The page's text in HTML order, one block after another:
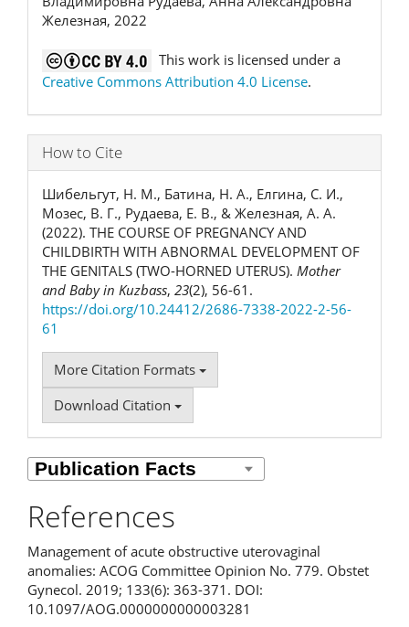
Железная, 2022
This work is licensed under a
Creative Commons Attribution 4.0 License.
How to Cite
Шибельгут, Н. М., Батина, Н. А., Елгина, С. И.,
Мозес, В. Г., Рудаева, Е. В., & Железная, А. А.
(2022). THE COURSE OF PREGNANCY AND
CHILDBIRTH WITH ABNORMAL DEVELOPMENT OF
THE GENITALS (TWO-HORNED UTERUS). Mother
and Baby in Kuzbass, 23(2), 56-61.
https://doi.org/10.24412/2686-7338-2022-2-56-
61
More Citation Formats
Download Citation
References
Management of acute obstructive uterovaginal
anomalies: ACOG Committee Opinion No. 779. Obstet
Gynecol. 2019; 133(6): 363-371. DOI:
10.1097/AOG.0000000000003281